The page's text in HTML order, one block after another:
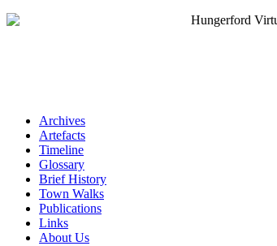
Archives
Artefacts
Timeline
Glossary
Brief History
Town Walks
Publications
Links
About Us